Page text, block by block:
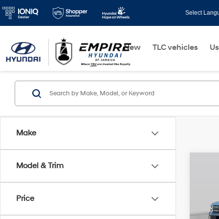
Select
New TLC vehicles
Make
Model & Trim
Price
VIN:
MSRP: